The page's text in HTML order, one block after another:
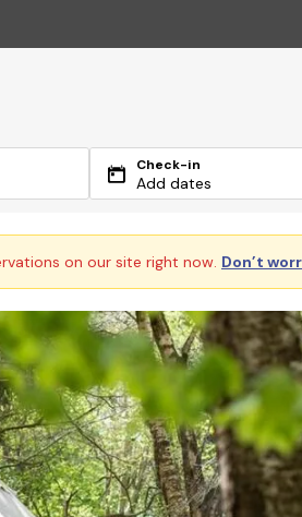
Check-in
Add dates
on our site right now. Don’t